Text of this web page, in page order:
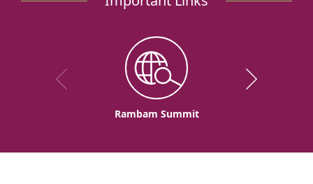
Rambam Summit